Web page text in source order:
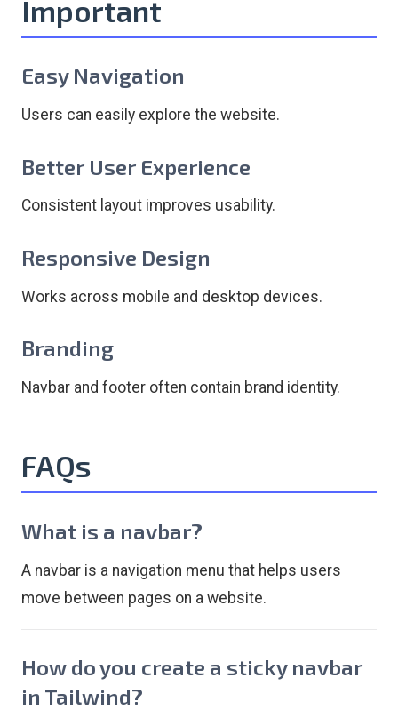
Important
Easy Navigation
Users can easily explore the website.
Better User Experience
Consistent layout improves usability.
Responsive Design
Works across mobile and desktop devices.
Branding
Navbar and footer often contain brand identity.
FAQs
What is a navbar?
A navbar is a navigation menu that helps users
move between pages on a website.
How do you create a sticky navbar
in Tailwind?